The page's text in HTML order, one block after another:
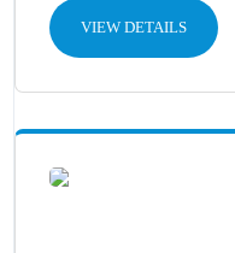
VIEW DETAILS